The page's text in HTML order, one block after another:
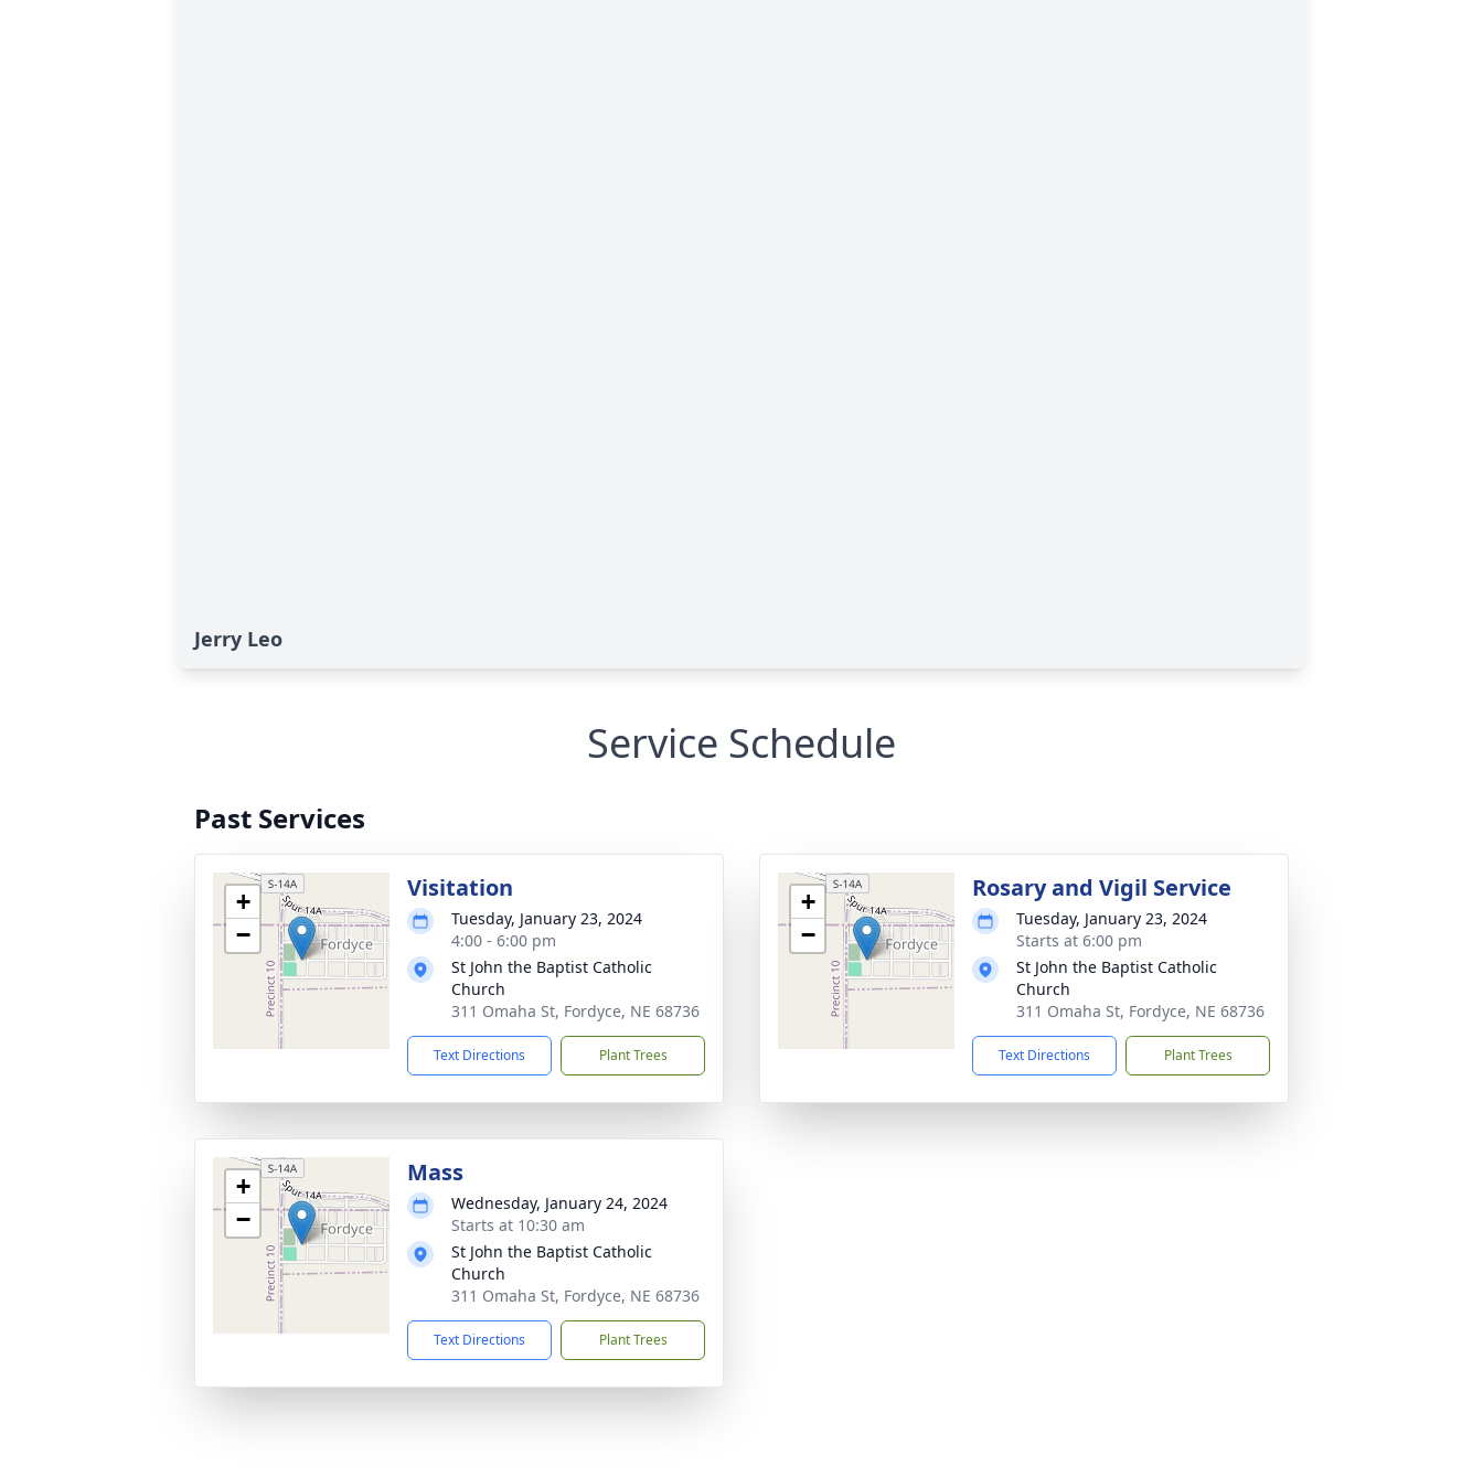
Jerry Leo
Service Schedule
Past Services
+
−
Visitation
Tuesday, January 23, 2024
4:00 - 6:00 pm
St John the Baptist Catholic
Church
311 Omaha St, Fordyce, NE 68736
Text Directions Plant Trees
+
−
Rosary and Vigil Service
Tuesday, January 23, 2024
Starts at 6:00 pm
St John the Baptist Catholic
Church
311 Omaha St, Fordyce, NE 68736
Text Directions Plant Trees
+
−
Mass
Wednesday, January 24, 2024
Starts at 10:30 am
St John the Baptist Catholic
Church
311 Omaha St, Fordyce, NE 68736
Text Directions Plant Trees